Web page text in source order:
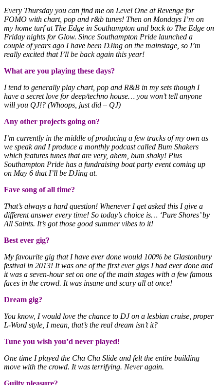
Every Thursday you can find me on Level One at Revenge for
FOMO with chart, pop and r&b tunes! Then on Mondays I’m on
my home turf at The Edge in Southampton and back to The Edge on
Friday nights for Glow. Since Southampton Pride launched a
couple of years ago I have been DJing on the mainstage, so I’m
really excited that I’ll be back again this year!
What are you playing these days?
I tend to generally play chart, pop and R&B in my sets though I
have a secret love for deep/techno house… you won’t tell anyone
will you QJ!? (Whoops, just did – QJ)
Any other projects going on?
I’m currently in the middle of producing a few tracks of my own as
we speak and I produce a monthly podcast called Bum Shakers
which features tunes that are very, ahem, bum shaky! Plus
Southampton Pride has a fundraising boat party event coming up
on May 6 that I’ll be DJing at.
Fave song of all time?
That’s always a hard question! Whenever I get asked this I give a
different answer every time! So today’s choice is… ‘Pure Shores’ by
All Saints. It’s got those good summer vibes to it!
Best ever gig?
My favourite gig that I have ever done would 100% be Glastonbury
festival in 2013! It was one of the first ever gigs I had ever done and
it was a seven-hour set on one of the main stages with a few famous
faces in the crowd. It was insane and scary all at once!
Dream gig?
You know, I would love the chance to DJ on a lesbian cruise, proper
L-Word style, I mean, that’s the real dream isn’t it?
Tune you wish you’d never played!
One time I played the Cha Cha Slide and felt the entire building
move with the crowd. It was terrifying. Never again.
Guilty pleasure?